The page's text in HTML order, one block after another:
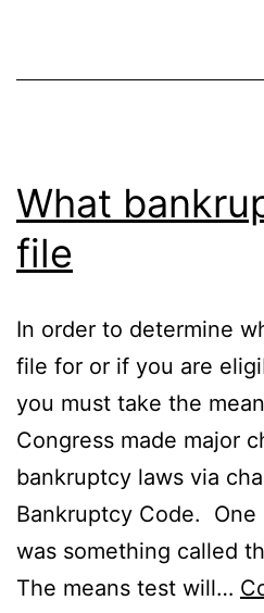
What
file
In order to determine
file for or if you are
you must take the
Congress made major
bankruptcy laws via
Bankruptcy Code.
was something called
The means test will…